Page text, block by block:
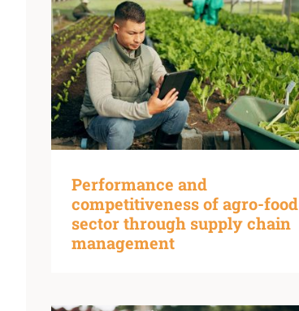
Performance and
competitiveness of agro-food
sector through supply chain
management